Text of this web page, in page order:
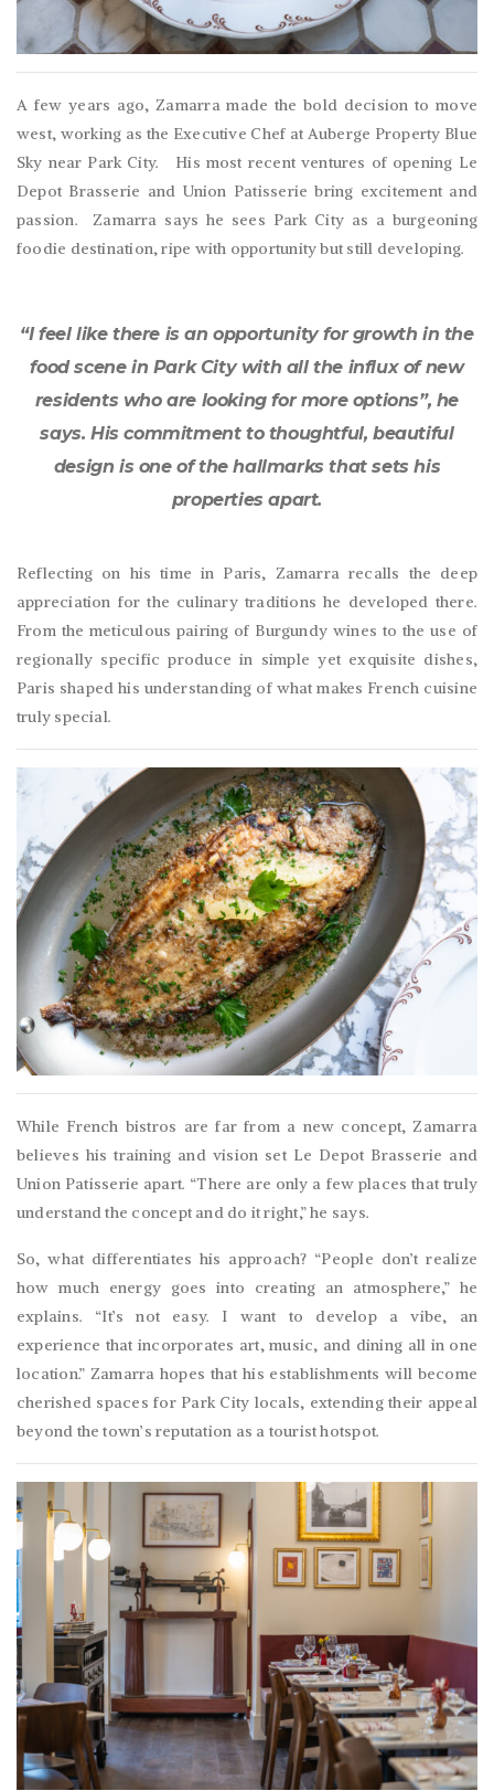
A few years ago, Zamarra made the bold decision to move
west, working as the Executive Chef at Auberge Property Blue
Sky near Park City. His most recent ventures of opening Le
Depot Brasserie and Union Patisserie bring excitement and
passion. Zamarra says he sees Park City as a burgeoning
foodie destination, ripe with opportunity but still developing.
“I feel like there is an opportunity for growth in the
food scene in Park City with all the influx of new
residents who are looking for more options”, he
says. His commitment to thoughtful, beautiful
design is one of the hallmarks that sets his
properties apart.
Reflecting on his time in Paris, Zamarra recalls the deep
appreciation for the culinary traditions he developed there.
From the meticulous pairing of Burgundy wines to the use of
regionally specific produce in simple yet exquisite dishes,
Paris shaped his understanding of what makes French cuisine
truly special.
While French bistros are far from a new concept, Zamarra
believes his training and vision set Le Depot Brasserie and
Union Patisserie apart. “There are only a few places that truly
understand the concept and do it right,” he says.
So, what differentiates his approach? “People don’t realize
how much energy goes into creating an atmosphere,” he
explains. “It’s not easy. I want to develop a vibe, an
experience that incorporates art, music, and dining all in one
location.” Zamarra hopes that his establishments will become
cherished spaces for Park City locals, extending their appeal
beyond the town’s reputation as a tourist hotspot.